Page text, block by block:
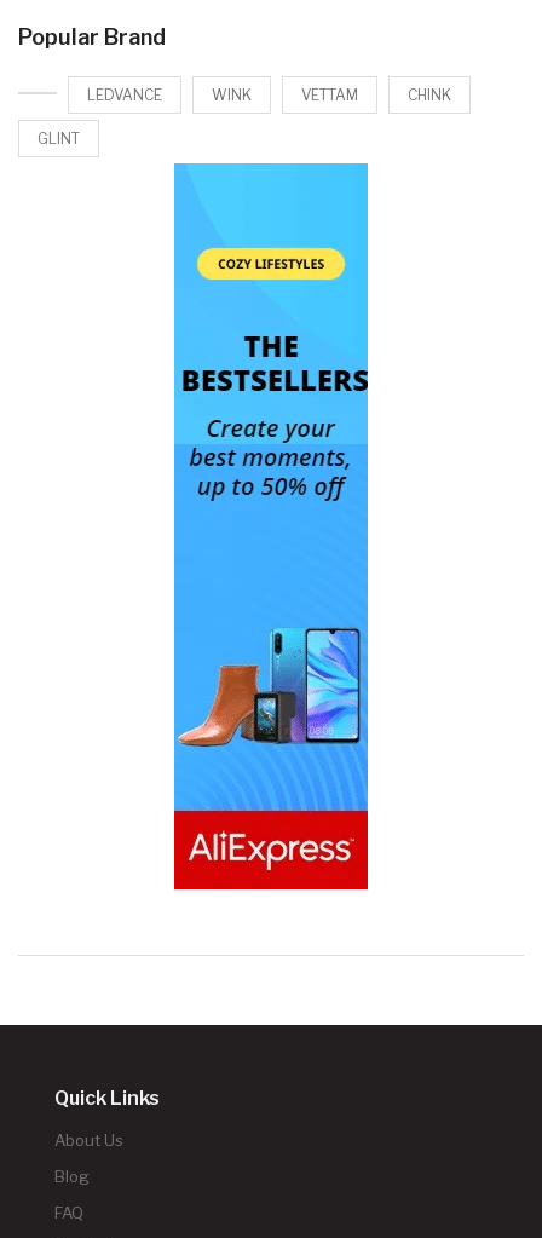
Popular Brand
LEDVANCE WINK VETTAM CHINK
GLINT
Quick Links
About Us
Blog
FAQ